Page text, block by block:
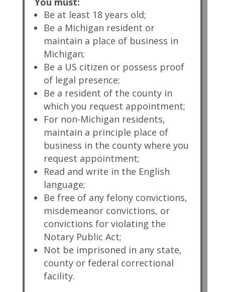
Be at least 18 years old;
Be a Michigan resident or
maintain a place of business in
Michigan;
Be a US citizen or possess proof
of legal presence;
Be a resident of the county in
which you request appointment;
For non-Michigan residents,
maintain a principle place of
business in the county where you
request appointment;
Read and write in the English
language;
Be free of any felony convictions,
misdemeanor convictions, or
convictions for violating the
Notary Public Act;
Not be imprisoned in any state,
county or federal correctional
facility.